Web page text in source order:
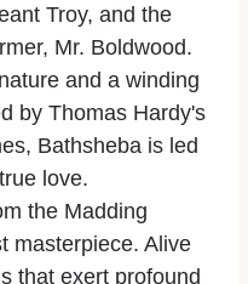
Troy, and the
Mr. Boldwood.
and a winding
by Thomas Hardy's
Bathsheba is led
love.
the Madding
masterpiece. Alive
that exert profound